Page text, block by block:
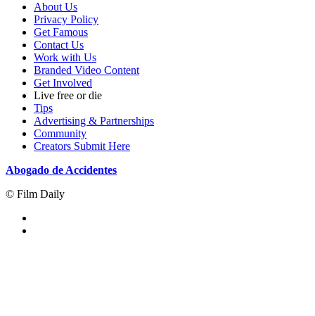
About Us
Privacy Policy
Get Famous
Contact Us
Work with Us
Branded Video Content
Get Involved
Live free or die
Tips
Advertising & Partnerships
Community
Creators Submit Here
Abogado de Accidentes
© Film Daily